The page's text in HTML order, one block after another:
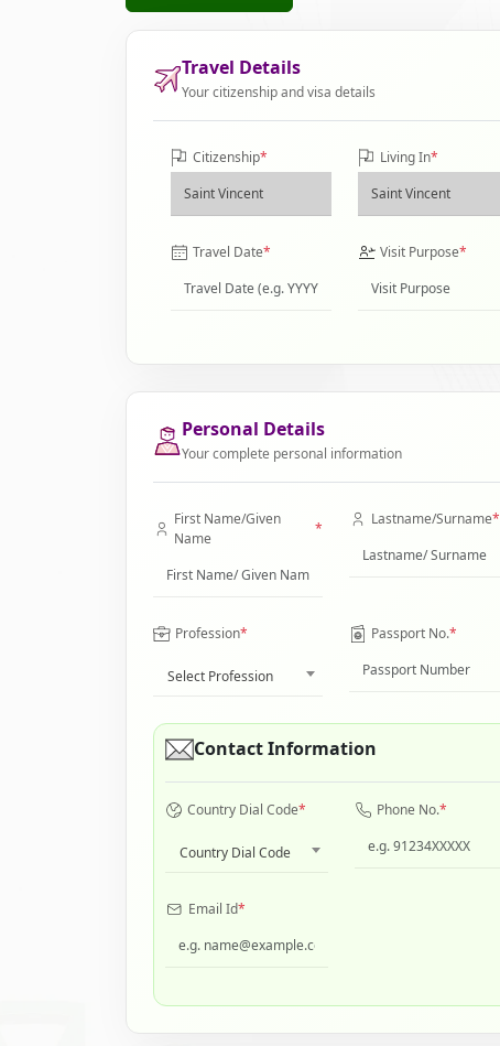
Travel Details
Your citizenship and visa details
Citizenship* Living In*
Travel Date* Visit Purpose*
Personal Details
Your complete personal information
First Name/Given
Name
*
Lastname/Surname*
Profession*
Select Profession
Passport No.*
Contact Information
Country Dial Code*
Country Dial Code
Phone No.*
Email Id*